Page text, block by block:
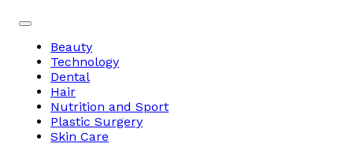
Beauty
Technology
Dental
Hair
Nutrition and Sport
Plastic Surgery
Skin Care